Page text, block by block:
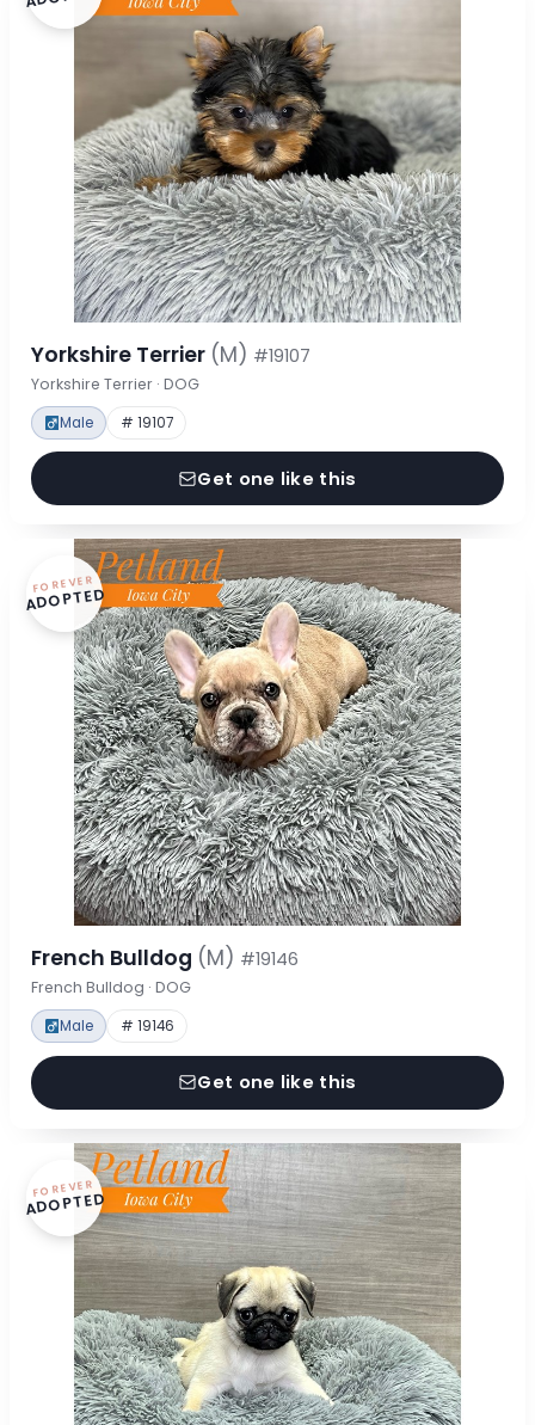
Yorkshire Terrier (M) #19107
Yorkshire Terrier · DOG
Male # 19107
Get one like this
FOREVER
ADOPTED
French Bulldog (M) #19146
French Bulldog · DOG
Male # 19146
Get one like this
FOREVER
ADOPTED